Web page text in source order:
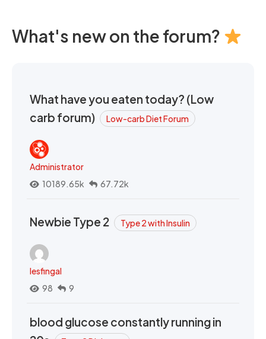
What's new on the forum?
What have you eaten today? (Low
carb forum)
Low-carb Diet Forum
Administrator
10189.65k
67.72k
Newbie Type 2 Type 2 with Insulin
lesfingal
98
9
blood glucose constantly running in